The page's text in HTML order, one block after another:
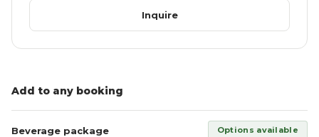
Inquire
Add to any booking
Beverage package Options available